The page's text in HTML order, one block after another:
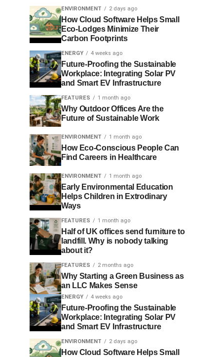
ENVIRONMENT 2 days ago
How Cloud Software Helps Small
Eco-Lodges Minimize Their
Carbon Footprints
ENERGY 4 weeks ago
Future-Proofing the Sustainable
Workplace: Integrating Solar PV
and Smart EV Infrastructure
FEATURES 1 month ago
Why Outdoor Offices Are the
Future of Sustainable Work
ENVIRONMENT 1 month ago
How Eco-Conscious People Can
Find Careers in Healthcare
ENVIRONMENT 1 month ago
Early Environmental Education
Helps Children in Extrodinary
Ways
FEATURES 1 month ago
Half of UK offices send furniture to
landfill. Why is nobody talking
about it?
FEATURES 2 months ago
Why Starting a Green Business as
an LLC Makes Sense
ENERGY 4 weeks ago
Future-Proofing the Sustainable
Workplace: Integrating Solar PV
and Smart EV Infrastructure
ENVIRONMENT 2 days ago
How Cloud Software Helps Small